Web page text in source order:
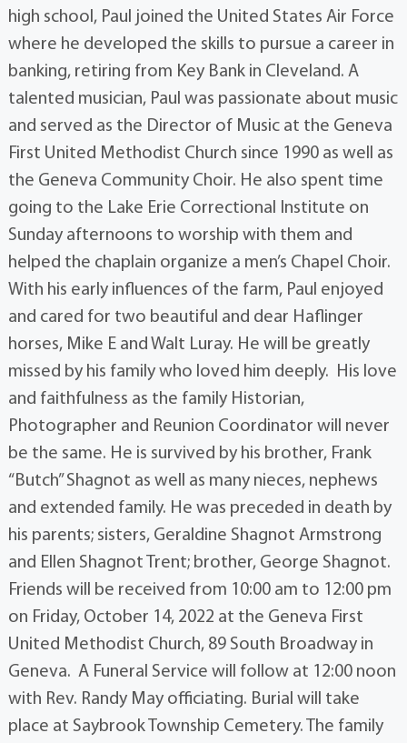
high school, Paul joined the United States Air Force
where he developed the skills to pursue a career in
banking, retiring from Key Bank in Cleveland. A
talented musician, Paul was passionate about music
and served as the Director of Music at the Geneva
First United Methodist Church since 1990 as well as
the Geneva Community Choir. He also spent time
going to the Lake Erie Correctional Institute on
Sunday afternoons to worship with them and
helped the chaplain organize a men’s Chapel Choir.
With his early influences of the farm, Paul enjoyed
and cared for two beautiful and dear Haflinger
horses, Mike E and Walt Luray. He will be greatly
missed by his family who loved him deeply. His love
and faithfulness as the family Historian,
Photographer and Reunion Coordinator will never
be the same. He is survived by his brother, Frank
“Butch” Shagnot as well as many nieces, nephews
and extended family. He was preceded in death by
his parents; sisters, Geraldine Shagnot Armstrong
and Ellen Shagnot Trent; brother, George Shagnot.
Friends will be received from 10:00 am to 12:00 pm
on Friday, October 14, 2022 at the Geneva First
United Methodist Church, 89 South Broadway in
Geneva. A Funeral Service will follow at 12:00 noon
with Rev. Randy May officiating. Burial will take
place at Saybrook Township Cemetery. The family